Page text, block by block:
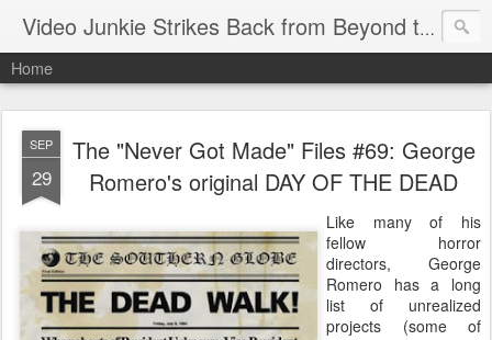
Video Junkie Strikes Back from Beyond the Grave
Home
SEP
29
The "Never Got Made" Files #69: George
Romero's original DAY OF THE DEAD
Like many of his
fellow horror
directors, George
Romero has a long
list of unrealized
projects (some of